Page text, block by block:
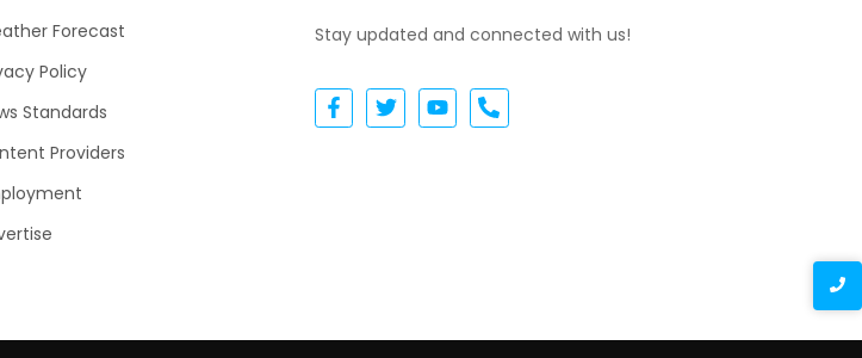
Forecast
Policy
Standards
Providers
Stay updated and connected with us!